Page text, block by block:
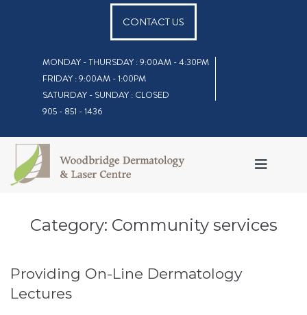
CONTACT US
MONDAY - THURSDAY : 9:00AM - 4:30PM
FRIDAY : 9:00AM - 1:00PM
SATURDAY - SUNDAY : CLOSED
905 - 851 - 1436
Category: Community services
Providing On-Line Dermatology
Lectures